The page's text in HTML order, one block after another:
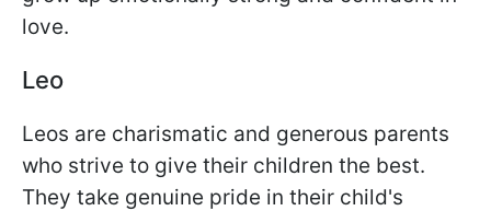
love.
Leo
Leos are charismatic and generous parents
who strive to give their children the best.
They take genuine pride in their child's